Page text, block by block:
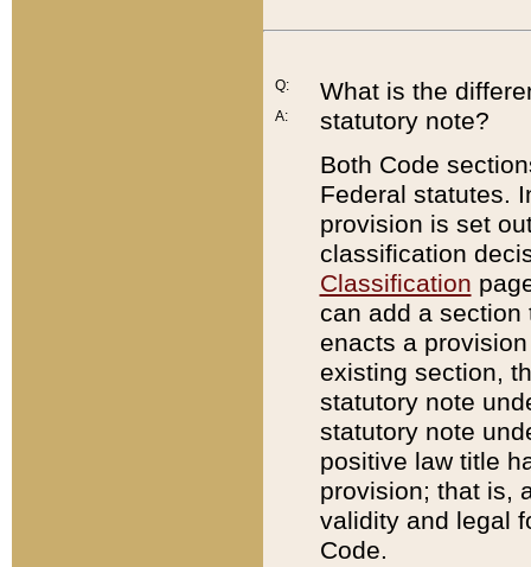
Q:
A:
What is the
statutory note?
Both Code
Federal statutes.
provision is set
classification
Classification
can add a
enacts a
existing section,
statutory note
statutory note
positive law title
provision; that is,
validity and legal
Code.